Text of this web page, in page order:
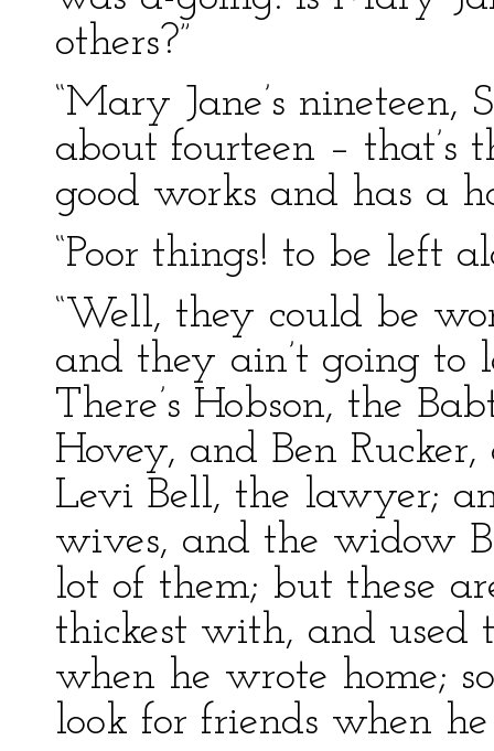
others?”
“Mary Jane’s nineteen,
about fourteen – that’s
good works and has a
“Poor things! to be left
“Well, they could be
and they ain’t going to
There’s Hobson, the
Hovey, and Ben
Levi Bell, the lawyer;
wives, and the widow
lot of them; but these
thickest with, and used
when he wrote home;
look for friends when he